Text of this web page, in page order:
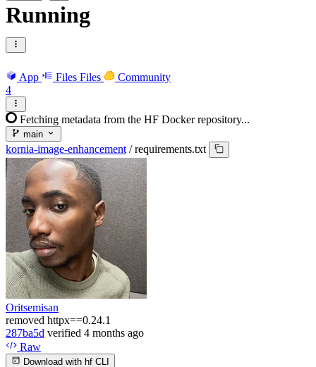
Running
App Files Files
Community
4
Fetching metadata from the HF Docker repository...
main
kornia-image-enhancement / requirements.txt
Oritsemisan
removed httpx==0.24.1
287ba5d verified 4 months ago
Raw
Download with hf CLI